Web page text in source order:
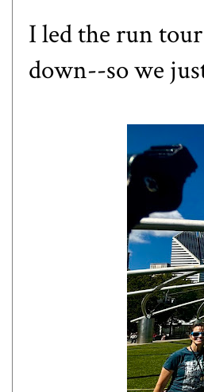
I led the run
down--so we